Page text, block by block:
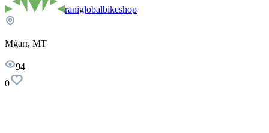
raniglobalbikeshop
Mġarr, MT
94
0